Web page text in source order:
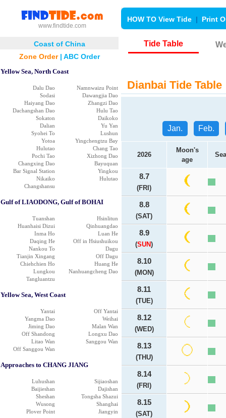
www.findtide.com
HOW TO View Tide | Print
Coast of China
Zone Order| ABC Order
Yellow Sea, North Coast
Dalu Dao
Namnwaizu Point
Sodasi
Dawangjia Dao
Haiyang Dao
Zhangzi Dao
Dachangshan Dao
Hulu Tao
Sokaton
Daikoko
Dalian
Yu Yan
Syohei To
Lushun
Yotoa
Yingchengtzu Bay
Hulutao
Chang Tao
Pochi Tao
Xizhong Dao
Changxing Dao
Bayuquan
Bar Signal Station
Yingkou
Nikaiko
Hulutao
Changshansu
Gulf of LIAODONG, Gulf of BOHAI
Tuanshan
Hsinlitun
Huanhaisi Dizui
Qinhuangdao
Inma Ho
Luan He
Daqing He
Off in Hsiushuikou
Nankou To
Dagu
Tianjin Xingang
Off Dagu
Chiehchien Ho
Huang He
Lungkou
Nanhuangcheng Dao
Tangluantzu
Yellow Sea, West Coast
Yantai
Off Yantai
Yangma Dao
Weihai
Jiming Dao
Malan Wan
Off Shandong
Longxu Dao
Litao Wan
Sanggou Wan
Off Sanggou Wan
Approaches to CHANG JIANG
Luhushan
Sijiaoshan
Baijieshan
Dajishan
Sheshan
Tongsha Shazui
Wusong
Shanghai
Plover Point
Jiangyin
Tide Table
Dianbai Tide Table
Jan. Feb.
2026
Moon's
age
8.7
(FRI)
8.8
(SAT)
8.9
(SUN)
8.10
(MON)
8.11
(TUE)
8.12
(WED)
8.13
(THU)
8.14
(FRI)
8.15
(SAT)